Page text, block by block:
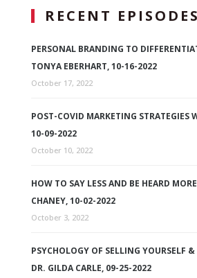
RECENT EPISODES
PERSONAL BRANDING TO
TONYA EBERHART, 10-16-2022
October 17, 2022
POST-COVID MARKETING STRATEGIES
10-09-2022
October 10, 2022
HOW TO SAY LESS AND BE HEARD
CHANEY, 10-02-2022
October 3, 2022
PSYCHOLOGY OF SELLING YOURSELF
DR. GILDA CARLE, 09-25-2022